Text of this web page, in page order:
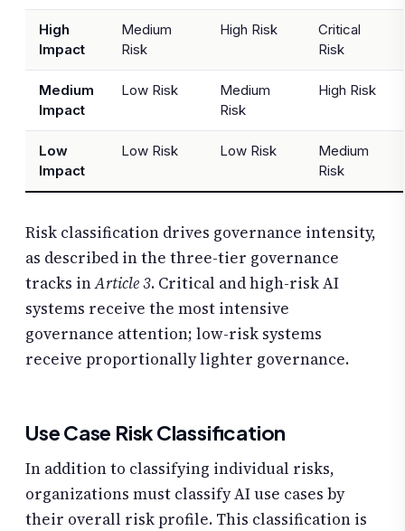
High
Impact
Medium
Risk
High Risk
Critical
Risk
Medium
Impact
Low Risk
Medium
Risk
High Risk
Low
Impact
Low Risk Low Risk
Medium
Risk
Risk classification drives governance intensity,
as described in the three-tier governance
tracks inArticle 3. Critical and high-risk AI
systems receive the most intensive
governance attention; low-risk systems
receive proportionally lighter governance.
Use Case Risk Classification
In addition to classifying individual risks,
organizations must classify AI use cases by
their overall risk profile. This classification is